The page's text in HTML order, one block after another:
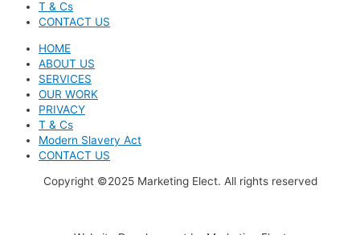
T & Cs
CONTACT US
HOME
ABOUT US
SERVICES
OUR WORK
PRIVACY
T & Cs
Modern Slavery Act
CONTACT US
Copyright ©2025 Marketing Elect. All rights reserved